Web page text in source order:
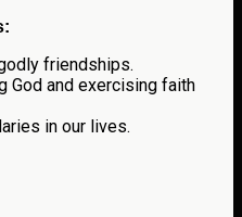
friendships.
God and exercising faith
in our lives.